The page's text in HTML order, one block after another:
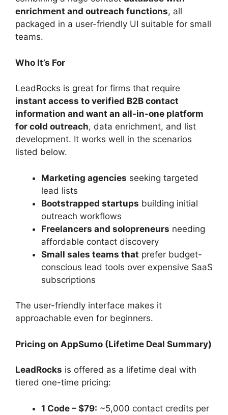
enrichment and outreach functions, all
packaged in a user-friendly UI suitable for small
teams.
Who It’s For
LeadRocks is great for firms that require
instant access to verified B2B contact
information and want an all-in-one platform
for cold outreach, data enrichment, and list
development. It works well in the scenarios
listed below.
Marketing agencies seeking targeted
lead lists
Bootstrapped startups building initial
outreach workflows
Freelancers and solopreneurs needing
affordable contact discovery
Small sales teams that prefer budget-
conscious lead tools over expensive SaaS
subscriptions
The user-friendly interface makes it
approachable even for beginners.
Pricing on AppSumo (Lifetime Deal Summary)
LeadRocks is offered as a lifetime deal with
tiered one-time pricing:
1 Code – $79: ~5,000 contact credits per